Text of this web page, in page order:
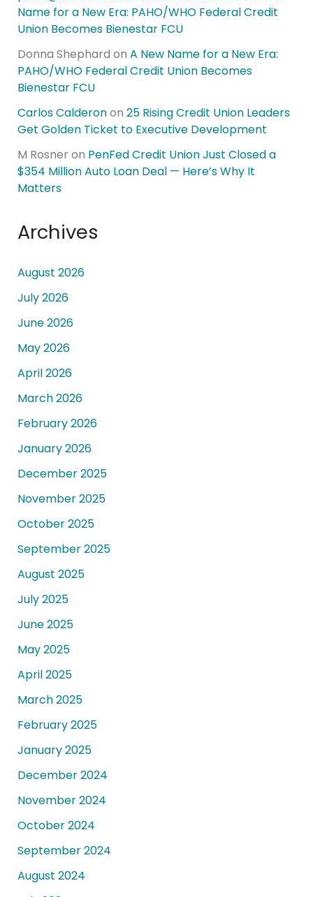
Name for a New Era: PAHO/WHO Federal Credit
Union Becomes Bienestar FCU
Donna Shephard on A New Name for a New Era:
PAHO/WHO Federal Credit Union Becomes
Bienestar FCU
Carlos Calderonon 25 Rising Credit Union Leaders
Get Golden Ticket to Executive Development
M Rosner on PenFed Credit Union Just Closed a
$354 Million Auto Loan Deal — Here’s Why It
Matters
Archives
August 2026
July 2026
June 2026
May 2026
April 2026
March 2026
February 2026
January 2026
December 2025
November 2025
October 2025
September 2025
August 2025
July 2025
June 2025
May 2025
April 2025
March 2025
February 2025
January 2025
December 2024
November 2024
October 2024
September 2024
August 2024